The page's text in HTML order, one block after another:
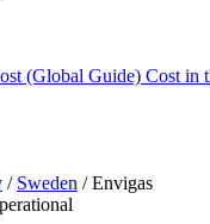
(Global Guide) Cost in
/ Sweden / Envigas